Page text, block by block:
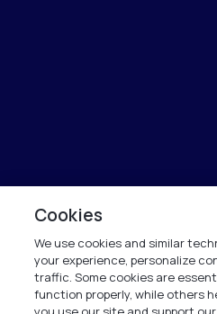
Cookies
We use cookies and similar
your experience, personalize
traffic. Some cookies are
function properly, while others